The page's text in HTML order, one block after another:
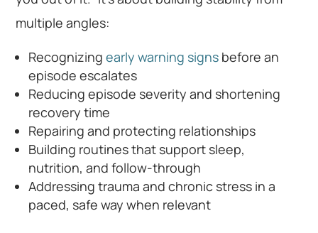
multiple angles:
Recognizingearly warning signs before an
episode escalates
Reducing episode severity and shortening
recovery time
Repairing and protecting relationships
Building routines that support sleep,
nutrition, and follow-through
Addressing trauma and chronic stress in a
paced, safe way when relevant